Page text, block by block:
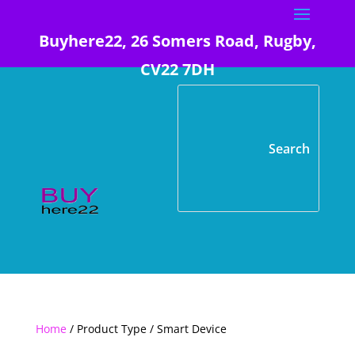
Buyhere22, 26 Somers Road, Rugby,
CV22 7DH
Home/ Product Type / Smart Device